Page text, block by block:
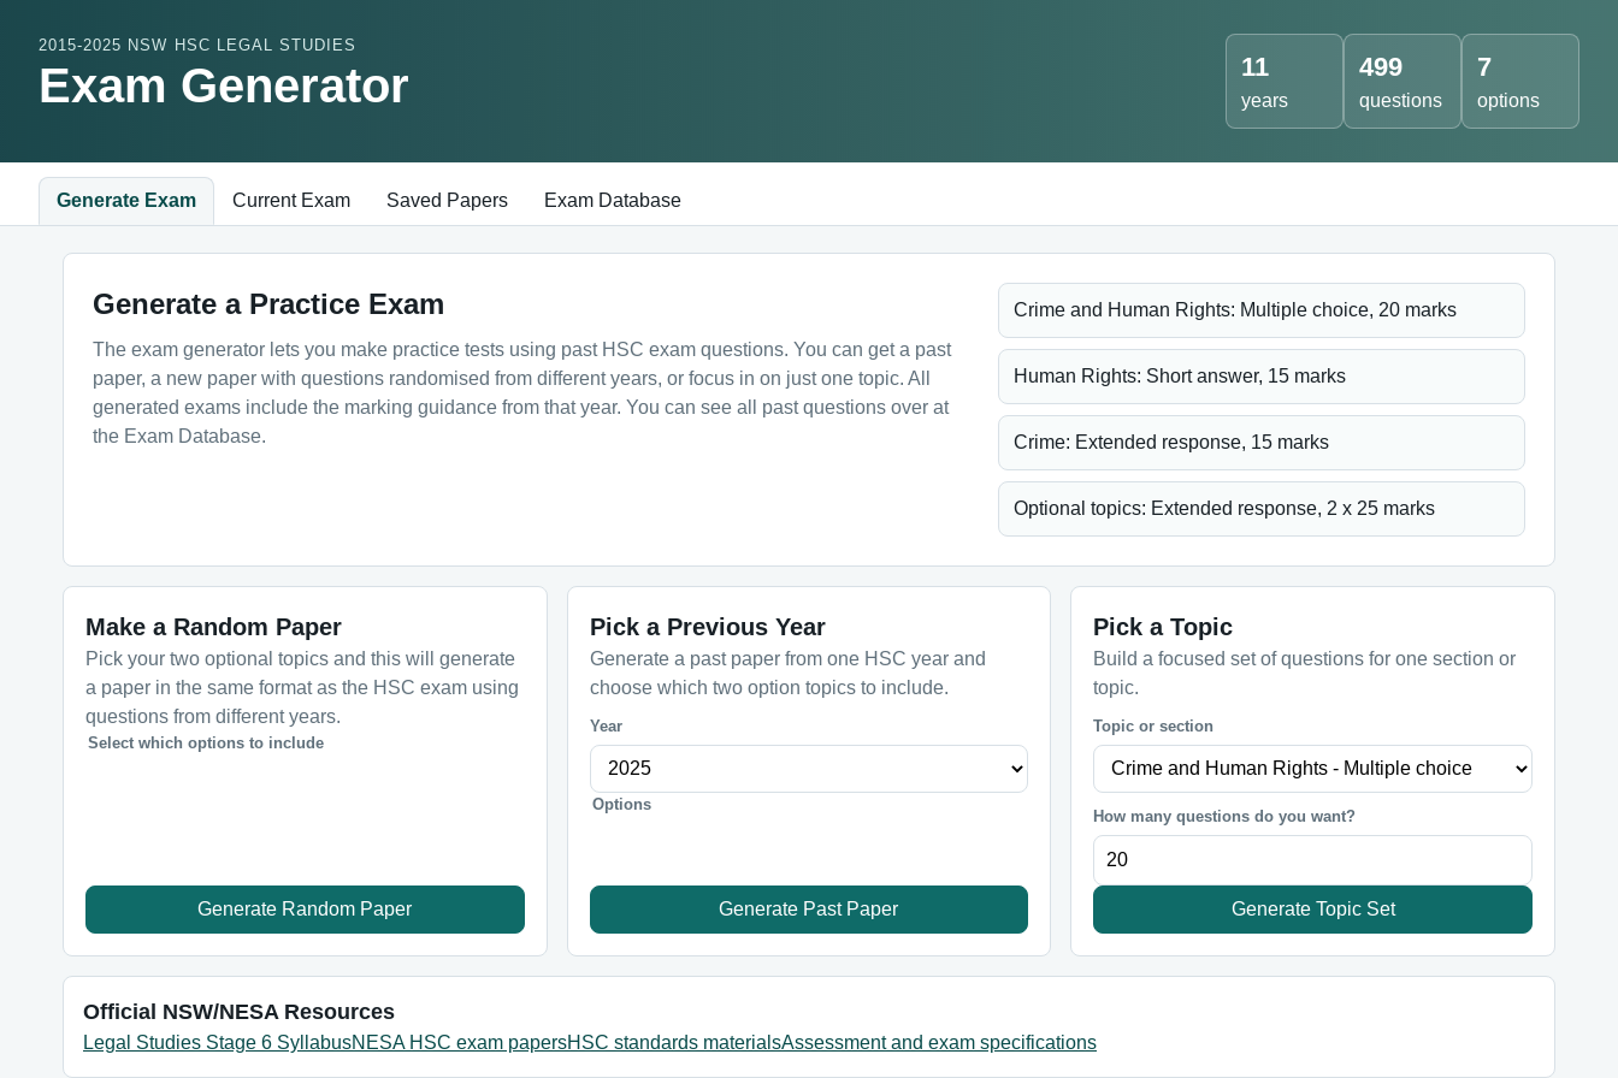
2015-2025 NSW HSC LEGAL STUDIES
Exam Generator 11
years
499
questions
7
options
Generate Exam Current Exam Saved Papers Exam Database
Generate a Practice Exam
The exam generator lets you make practice tests using past HSC exam questions. You can get a past
paper, a new paper with questions randomised from different years, or focus in on just one topic. All
generated exams include the marking guidance from that year. You can see all past questions over at
the Exam Database.
Crime and Human Rights: Multiple choice, 20 marks
Human Rights: Short answer, 15 marks
Crime: Extended response, 15 marks
Optional topics: Extended response, 2 x 25 marks
Make a Random Paper
Pick your two optional topics and this will generate
a paper in the same format as the HSC exam using
questions from different years.
Select which options to include
Generate Random Paper
Pick a Previous Year
Generate a past paper from one HSC year and
choose which two option topics to include.
Year
Options
Generate Past Paper
Pick a Topic
Build a focused set of questions for one section or
topic.
Topic or section
How many questions do you want?
Generate Topic Set
Official NSW/NESA Resources
Legal Studies Stage 6 SyllabusNESA HSC exam papersHSC standards materialsAssessment and exam specifications